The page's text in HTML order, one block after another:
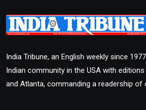
India Tribune, an English weekly since
Indian community in the USA with
and Atlanta, commanding a readership of